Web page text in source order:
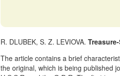
R. DLUBEK, S. Z. LEVIOVA.
The article contains a brief
the original, which is being published